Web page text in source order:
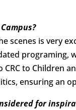
scenes is very
to Children
ensuring an
for